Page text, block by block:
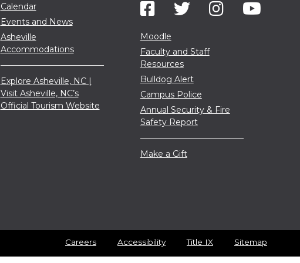
Calendar
Events and News
Asheville
Accommodations
Explore Asheville, NC |
Visit Asheville, NC’s
Official Tourism Website
Moodle
Faculty and Staff
Resources
Bulldog Alert
Campus Police
Annual Security & Fire
Safety Report
Make a Gift
Careers Accessibility Title IX Sitemap